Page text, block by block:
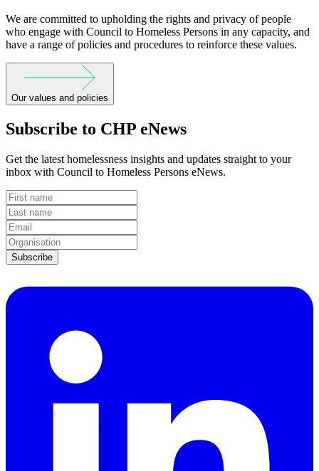
We are committed to upholding the rights and privacy of people
who engage with Council to Homeless Persons in any capacity, and
have a range of policies and procedures to reinforce these values.
Our values and policies
Subscribe to CHP eNews
Get the latest homelessness insights and updates straight to your
inbox with Council to Homeless Persons eNews.